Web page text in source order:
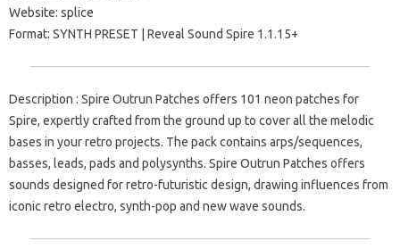
Website: splice
Format: SYNTH PRESET | Reveal Sound Spire 1.1.15+
Description : Spire Outrun Patches offers 101 neon patches for
Spire, expertly crafted from the ground up to cover all the melodic
bases in your retro projects. The pack contains arps/sequences,
basses, leads, pads and polysynths. Spire Outrun Patches offers
sounds designed for retro-futuristic design, drawing influences from
iconic retro electro, synth-pop and new wave sounds.